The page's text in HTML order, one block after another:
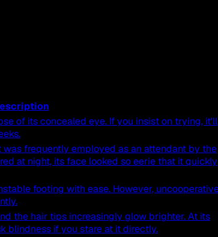
of its concealed eye. If you insist on trying, it'll
frequently employed as an attendant by the
at night, its face looked so eerie that it quickly
footing with ease. However,
the hair tips increasingly glow brighter. At its
blindness if you stare at it directly.